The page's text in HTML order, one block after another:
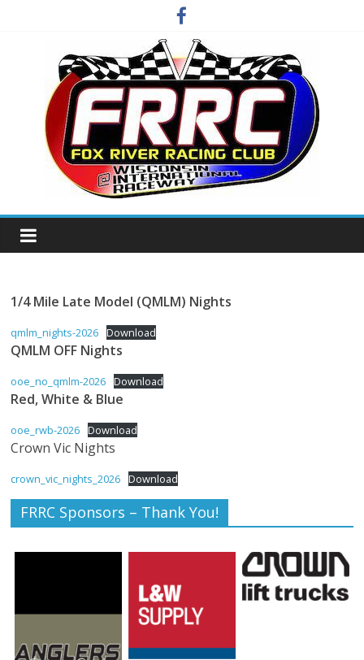
Fox
River
Racing
Club
The
home
of
THURSDAY
THUNDER
1/4 Mile Late Model (QMLM) Nights
qmlm_nights-2026 Download
QMLM OFF Nights
ooe_no_qmlm-2026 Download
Red, White & Blue
ooe_rwb-2026 Download
Crown Vic Nights
crown_vic_nights_2026 Download
FRRC Sponsors – Thank You!